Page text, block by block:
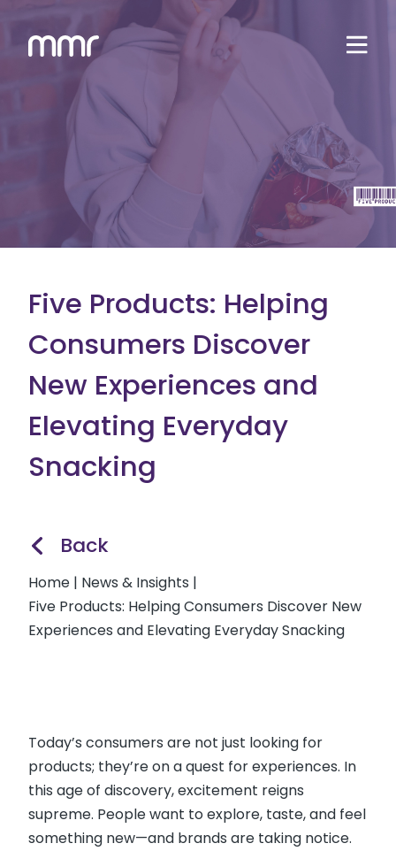
Five Products: Helping
Consumers Discover
New Experiences and
Elevating Everyday
Snacking
Back
Home | News & Insights |
Five Products: Helping Consumers Discover New
Experiences and Elevating Everyday Snacking
Today’s consumers are not just looking for
products; they’re on a quest for experiences. In
this age of discovery, excitement reigns
supreme. People want to explore, taste, and feel
something new—and brands are taking notice.